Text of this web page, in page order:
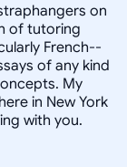
on
of tutoring
French--
of any kind
My
in New York
with you.